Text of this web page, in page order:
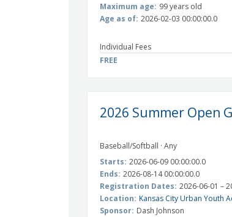
Maximum age: 99 years old
Age as of: 2026-02-03 00:00:00.0
Individual Fees
FREE
2026 Summer Open
Baseball/Softball · Any
Starts: 2026-06-09 00:00:00.0
Ends: 2026-08-14 00:00:00.0
Registration Dates: 2026-06-01 –
Location: Kansas City Urban Youth
Sponsor: Dash Johnson